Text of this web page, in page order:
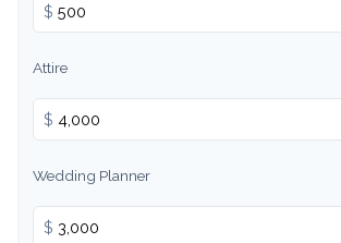
$
Attire
$
Wedding Planner
$